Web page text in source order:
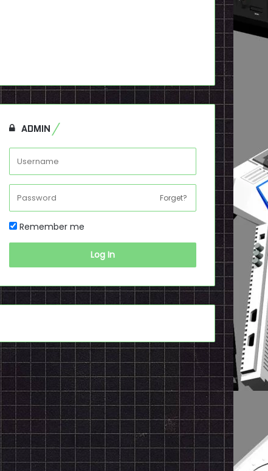
ADMIN
Forget?
Remember me
Log In